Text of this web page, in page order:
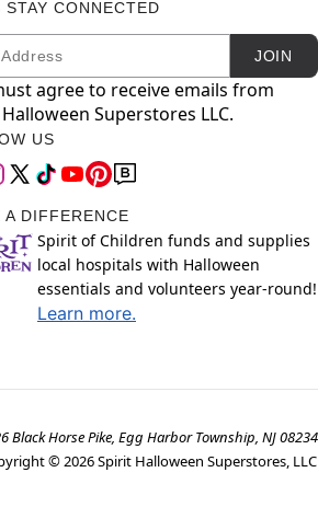
STAY CONNECTED
Subscription JOIN
agree to receive emails from
Superstores LLC.
US
A DIFFERENCE
Spirit of Children funds and supplies
local hospitals with Halloween
essentials and volunteers year-round!
Learn more.
Black Horse Pike, Egg Harbor Township, NJ 08234
©2026Spirit Halloween Superstores, LLC